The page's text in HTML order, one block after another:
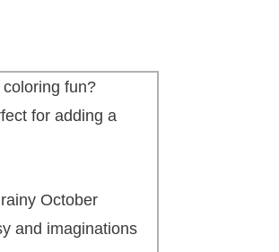
fun?
for adding a
October
and imaginations